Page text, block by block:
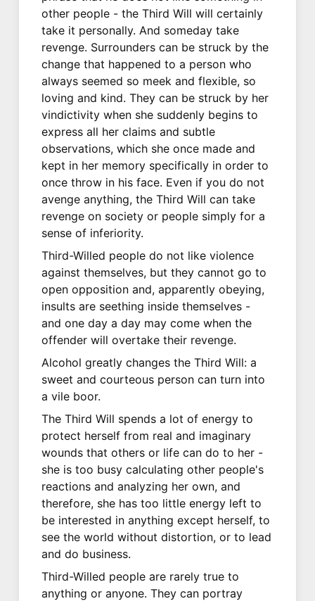
other people - the Third Will will certainly
take it personally. And someday take
revenge. Surrounders can be struck by the
change that happened to a person who
always seemed so meek and flexible, so
loving and kind. They can be struck by her
vindictivity when she suddenly begins to
express all her claims and subtle
observations, which she once made and
kept in her memory specifically in order to
once throw in his face. Even if you do not
avenge anything, the Third Will can take
revenge on society or people simply for a
sense of inferiority.
Third-Willed people do not like violence
against themselves, but they cannot go to
open opposition and, apparently obeying,
insults are seething inside themselves -
and one day a day may come when the
offender will overtake their revenge.
Alcohol greatly changes the Third Will: a
sweet and courteous person can turn into
a vile boor.
The Third Will spends a lot of energy to
protect herself from real and imaginary
wounds that others or life can do to her -
she is too busy calculating other people's
reactions and analyzing her own, and
therefore, she has too little energy left to
be interested in anything except herself, to
see the world without distortion, or to lead
and do business.
Third-Willed people are rarely true to
anything or anyone. They can portray